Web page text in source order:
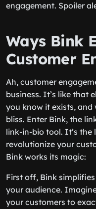
engagement. Spoiler
Ways Bink
Customer
Ah, customer
business. It’s like that
you know it exists, and
bliss. Enter Bink, the
link-in-bio tool. It’s the
revolutionize your
Bink works its magic:
First off, Bink
your audience.
your customers to